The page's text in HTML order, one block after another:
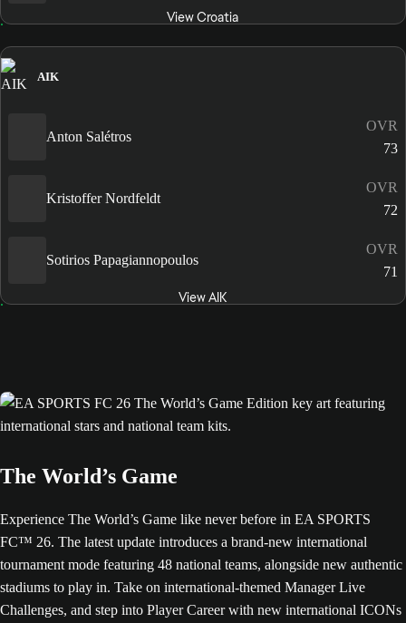
View Croatia
AIK
Anton Salétros
OVR
73
Kristoffer Nordfeldt
OVR
72
Sotirios Papagiannopoulos
OVR
71
View AIK
The World’s Game
Experience The World’s Game like never before in EA SPORTS
FC™ 26. The latest update introduces a brand-new international
tournament mode featuring 48 national teams, alongside new authentic
stadiums to play in. Take on international-themed Manager Live
Challenges, and step into Player Career with new international ICONs